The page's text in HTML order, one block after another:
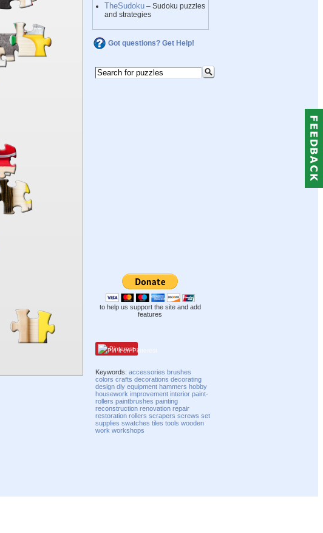
TheSudoku – Sudoku puzzles
and strategies
Got questions? Get Help!
to help us support the site and add
features
Pinterest
Keywords:accessories brushes
colors crafts decorations decorating
design diy equipment hammers hobby
housework improvement interior paint-
rollers paintbrushes painting
reconstruction renovation repair
restoration rollers scrapers screws set
supplies swatches tiles tools wooden
work workshops